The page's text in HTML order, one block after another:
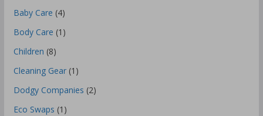
Baby Care (4)
Body Care (1)
Children (8)
Cleaning Gear(1)
Dodgy Companies (2)
Eco Swaps (1)